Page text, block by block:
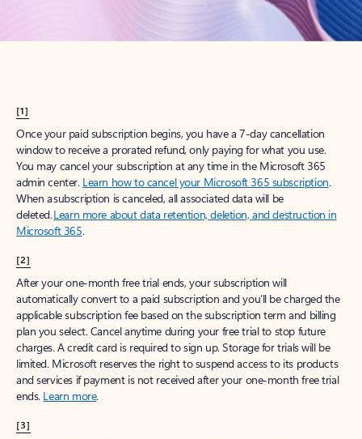
[1]
Once your paid subscription begins, you have a 7-day cancellation
window to receive a prorated refund, only paying for what you use.
You may cancel your subscription at any time in the Microsoft 365
admin center. Learn how to cancel your Microsoft 365 subscription.
When a subscription is canceled, all associated data will be
deleted.Learn more about data retention, deletion, and destruction in
Microsoft 365.
[2]
After your one-month free trial ends, your subscription will
automatically convert to a paid subscription and you’ll be charged the
applicable subscription fee based on the subscription term and billing
plan you select. Cancel anytime during your free trial to stop future
charges. A credit card is required to sign up. Storage for trials will be
limited. Microsoft reserves the right to suspend access to its products
and services if payment is not received after your one-month free trial
ends. Learn more.
[3]